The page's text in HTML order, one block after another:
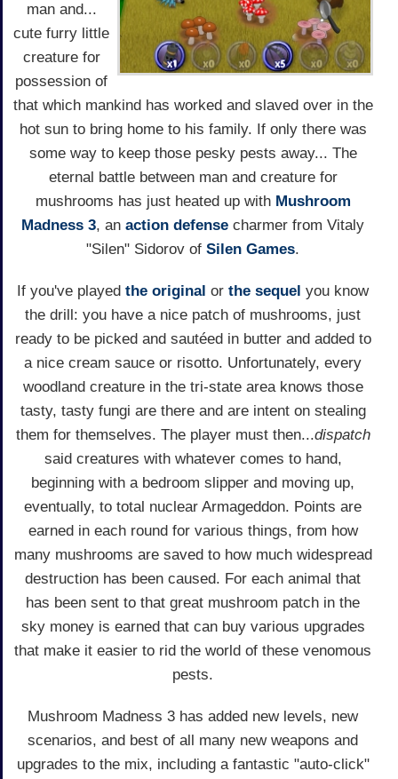
man and...
cute furry little
creature for
possession of
that which mankind has worked and slaved over in the
hot sun to bring home to his family. If only there was
some way to keep those pesky pests away... The
eternal battle between man and creature for
mushrooms has just heated up with Mushroom
Madness 3, an action defense charmer from Vitaly
"Silen" Sidorov of Silen Games.
If you've played the original or the sequel you know
the drill: you have a nice patch of mushrooms, just
ready to be picked and sautéed in butter and added to
a nice cream sauce or risotto. Unfortunately, every
woodland creature in the tri-state area knows those
tasty, tasty fungi are there and are intent on stealing
them for themselves. The player must then...dispatch
said creatures with whatever comes to hand,
beginning with a bedroom slipper and moving up,
eventually, to total nuclear Armageddon. Points are
earned in each round for various things, from how
many mushrooms are saved to how much widespread
destruction has been caused. For each animal that
has been sent to that great mushroom patch in the
sky money is earned that can buy various upgrades
that make it easier to rid the world of these venomous
pests.
Mushroom Madness 3 has added new levels, new
scenarios, and best of all many new weapons and
upgrades to the mix, including a fantastic "auto-click"